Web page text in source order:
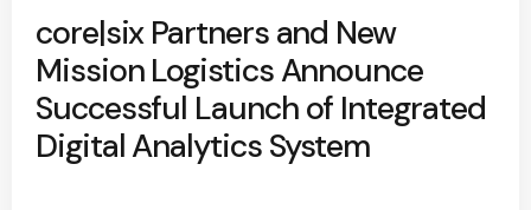
core|six Partners and New
Mission Logistics Announce
Successful Launch of Integrated
Digital Analytics System